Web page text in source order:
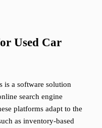
Used Car
is a software solution
search engine
platforms adapt to the
as inventory-based